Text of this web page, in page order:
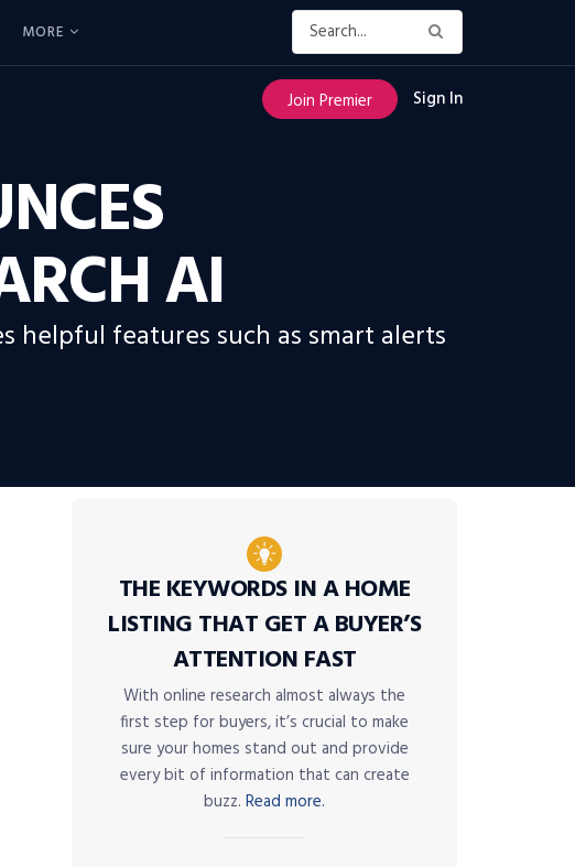
MORE
Join Premier Sign In
AI
helpful features such as smart alerts
THE KEYWORDS IN A HOME
LISTING THAT GET A BUYER’S
ATTENTION FAST
With online research almost always the
first step for buyers, it’s crucial to make
sure your homes stand out and provide
every bit of information that can create
buzz. Read more.